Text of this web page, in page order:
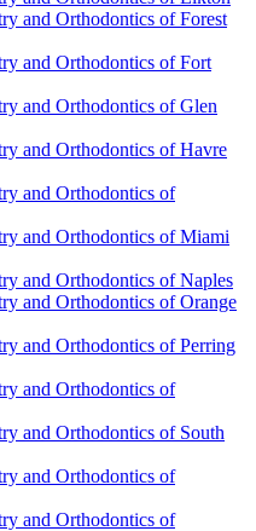
and Orthodontics of Forest
and Orthodontics of Fort
and Orthodontics of Glen
and Orthodontics of Havre
and Orthodontics of
and Orthodontics of Miami
and Orthodontics of Naples
and Orthodontics of Orange
and Orthodontics of Perring
and Orthodontics of
and Orthodontics of South
and Orthodontics of
and Orthodontics of